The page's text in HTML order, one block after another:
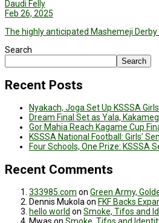
Daudi Felly
Feb 26, 2025
The highly anticipated Mashemeji Derby
Search
Search
Recent Posts
Nyakach, Joga Set Up KSSSA
Dream Final Set as Yala,
Gor Mahia Reach Kagame Cup
KSSSA National Football: Girls’
Four Schools, One Prize: KSSSA
Recent Comments
333985.com on Green Army,
Dennis Mukolaon FKF Backs
hello world on Smoke, Tifos and